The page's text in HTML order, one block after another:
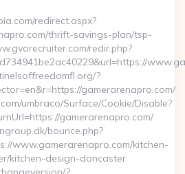
redirect.aspx?
thrift-savings-plan/tsp-
redir.php?
?
gamerarenapro.com/
umbraco/Surface/Cookie/Disable?
gamerarenapro.com/
bounce.php?
www.gamerarenapro.com/kitchen-
kitchen-design-doncaster